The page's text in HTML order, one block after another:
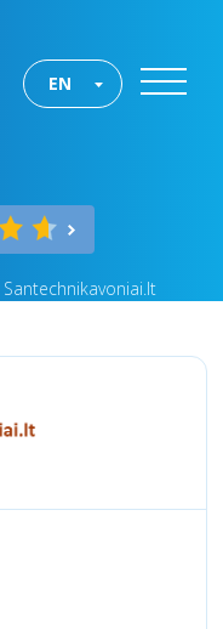
EN
Santechnikavoniai.lt